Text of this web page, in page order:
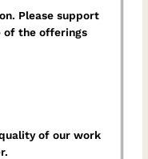
Please support
of the offerings
of our work